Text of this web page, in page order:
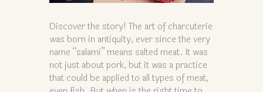
Discover the story! The art of charcuterie
was born in antiquity, ever since the very
name “salami” means salted meat. It was
not just about pork, but it was a practice
that could be applied to all types of meat,